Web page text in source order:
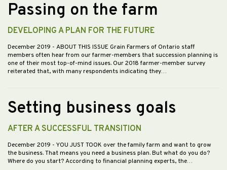
Passing on the farm
DEVELOPING A PLAN FOR THE FUTURE
December 2019 - ABOUT THIS ISSUE Grain Farmers of Ontario staff
members often hear from our farmer-members that succession planning is
one of their most top-of-mind issues. Our 2018 farmer-member survey
reiterated that, with many respondents indicating they…
Setting business goals
AFTER A SUCCESSFUL TRANSITION
December 2019 - YOU JUST TOOK over the family farm and want to grow
the business. That means you need a business plan. But what do you do?
Where do you start? According to financial planning experts, the…